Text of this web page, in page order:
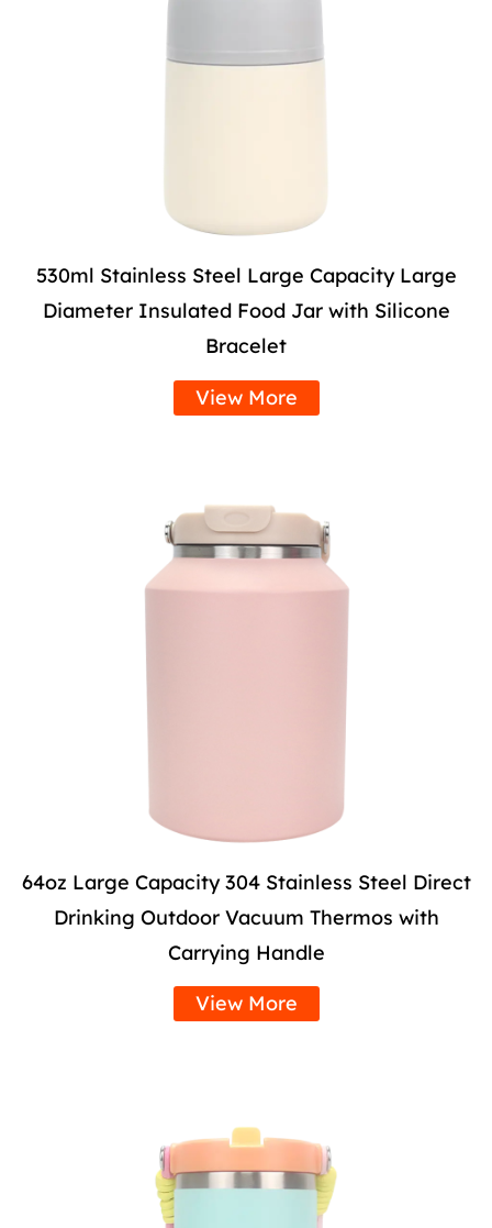
530ml Stainless Steel Large Capacity Large
Diameter Insulated Food Jar with Silicone
Bracelet
View More
64oz Large Capacity 304 Stainless Steel Direct
Drinking Outdoor Vacuum Thermos with
Carrying Handle
View More